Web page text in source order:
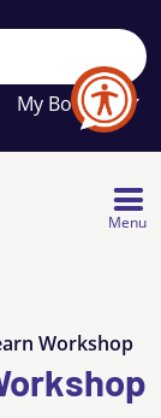
My Booklet
Your
favourites
list
Menu
Workshop